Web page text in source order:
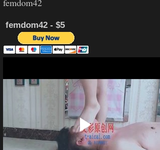
femdom42 - $5